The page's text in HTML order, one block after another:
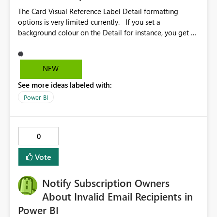
The Card Visual Reference Label Detail formatting
options is very limited currently. If you set a
background colour on the Detail for instance, you get a
against the left/right edges. Reference label detail is
shown with the dark background here. I'd like to see
reference label parent object. Failing this, it should at
least mirror settings from the parent for padding and
NEW
See more ideas labeled with:
Power BI
0
Vote
Notify Subscription Owners
About Invalid Email Recipients in
Power BI